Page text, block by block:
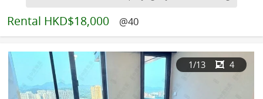
Rental HKD$18,000 @40
1/13 4